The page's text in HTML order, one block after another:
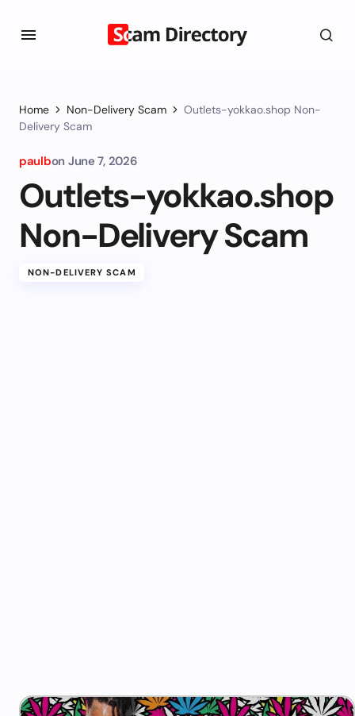
Home Non-Delivery Scam
Outlets-yokkao.shop Non-
Delivery Scam
paulbon June 7, 2026
Outlets-yokkao.shop
Non-Delivery Scam
NON-DELIVERY SCAM